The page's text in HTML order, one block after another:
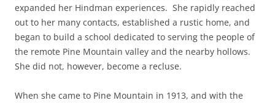
expanded her Hindman experiences. She rapidly reached
out to her many contacts, established a rustic home, and
began to build a school dedicated to serving the people of
the remote Pine Mountain valley and the nearby hollows.
She did not, however, become a recluse.
When she came to Pine Mountain in 1913, and with the